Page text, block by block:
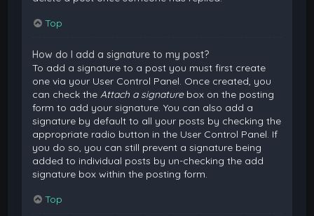
Top
How do I add a signature to my post?
To add a signature to a post you must first create
one via your User Control Panel. Once created, you
can check theAttach a signaturebox on the posting
form to add your signature. You can also add a
signature by default to all your posts by checking the
appropriate radio button in the User Control Panel. If
you do so, you can still prevent a signature being
added to individual posts by un-checking the add
signature box within the posting form.
Top